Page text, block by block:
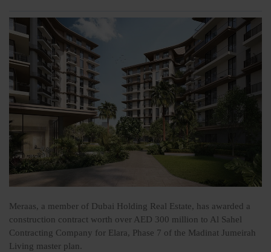
Meraas, a member of Dubai Holding Real Estate, has awarded a
construction contract worth over AED 300 million to Al Sahel
Contracting Company for Elara, Phase 7 of the Madinat Jumeirah
Living master plan.